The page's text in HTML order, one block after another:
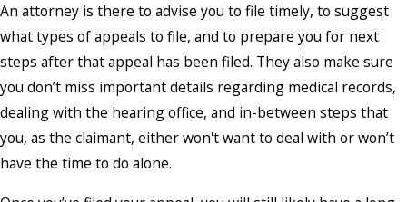
An attorney is there to advise you to file timely, to suggest
what types of appeals to file, and to prepare you for next
steps after that appeal has been filed. They also make sure
you don’t miss important details regarding medical records,
dealing with the hearing office, and in-between steps that
you, as the claimant, either won't want to deal with or won’t
have the time to do alone.